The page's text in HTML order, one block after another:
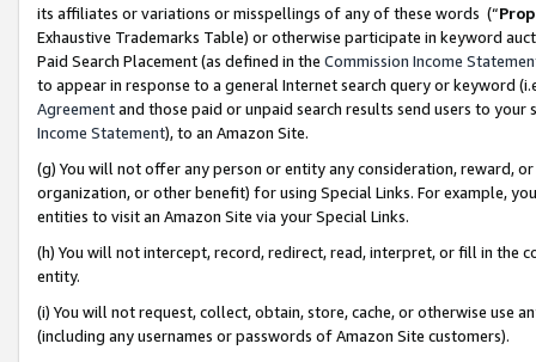
its affiliates or variations or misspellings of any of these words (“
Exhaustive Trademarks Table) or otherwise participate in keyword
Paid Search Placement (as defined in the Commission Income
to appear in response to a general Internet search query or keyword
Agreementand those paid or unpaid search results send users to
Income Statement), to an Amazon Site.
(g) You will not offer any person or entity any consideration, reward,
organization, or other benefit) for using Special Links. For example,
entities to visit an Amazon Site via your Special Links.
(h) You will not intercept, record, redirect, read, interpret, or fill in
entity.
(i) You will not request, collect, obtain, store, cache, or otherwise use
(including any usernames or passwords of Amazon Site customers).